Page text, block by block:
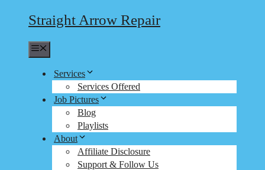
Straight Arrow Repair
Services
Services Offered
Job Pictures
Blog
Playlists
About
Affiliate Disclosure
Support & Follow Us